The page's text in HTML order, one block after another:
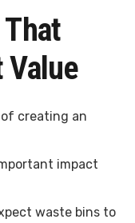
Value
creating an
impact
waste bins to